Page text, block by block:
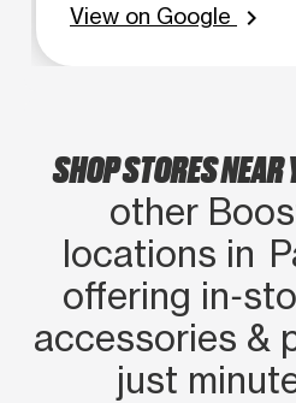
View on Google
chevron_right
SHOP STORES NEAR
other
locations in
offering
accessories &
just